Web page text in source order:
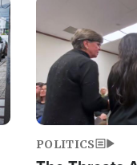
Image
POLITICS